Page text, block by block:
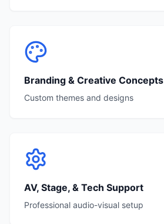
Branding & Creative Concepts
Custom themes and designs
AV, Stage, & Tech Support
Professional audio-visual setup